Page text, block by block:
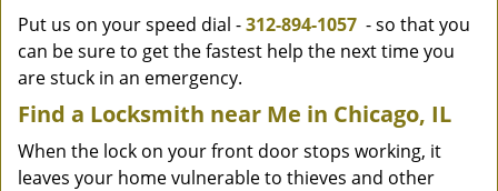
Put us on your speed dial -312-894-1057 - so that you
can be sure to get the fastest help the next time you
are stuck in an emergency.
Find a Locksmith near Me in Chicago, IL
When the lock on your front door stops working, it
leaves your home vulnerable to thieves and other